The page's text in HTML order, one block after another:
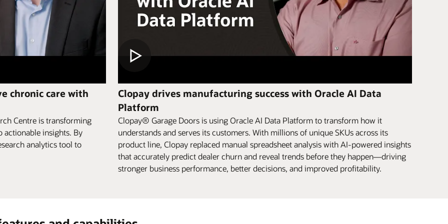
chronic care with
Centre is transforming
insights. By
analytics tool to
Clopay drives manufacturing success with Oracle AI Data
Platform
Clopay® Garage Doors is using Oracle AI Data Platform to transform how it
understands and serves its customers. With millions of unique SKUs across its
product line, Clopay replaced manual spreadsheet analysis with AI-powered insights
that accurately predict dealer churn and reveal trends before they happen—driving
stronger business performance, better decisions, and improved profitability.